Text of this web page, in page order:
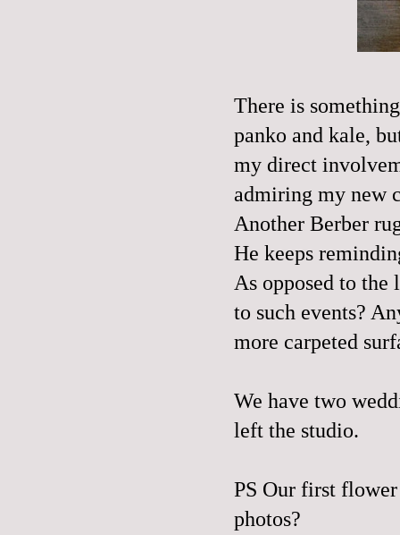
There is
panko and kale,
my direct
admiring my new
Another Berber
He keeps
As opposed to
to such events?
more carpeted
We have two
left the studio.
PS Our first flower
photos?